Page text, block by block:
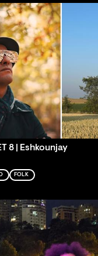
8 | Eshkounjay
FOLK